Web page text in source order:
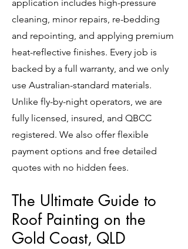
application includes high-pressure
cleaning, minor repairs, re-bedding
and repointing, and applying premium
heat-reflective finishes. Every job is
backed by a full warranty, and we only
use Australian-standard materials.
Unlike fly-by-night operators, we are
fully licensed, insured, and QBCC
registered. We also offer flexible
payment options and free detailed
quotes with no hidden fees.
The Ultimate Guide to
Roof Painting on the
Gold Coast, QLD